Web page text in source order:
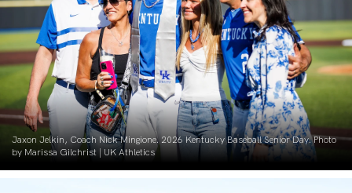
Jaxon Jelkin, Coach Nick Mingione. 2026 Kentucky Baseball Senior Day. Photo
by Marissa Gilchrist | UK Athletics